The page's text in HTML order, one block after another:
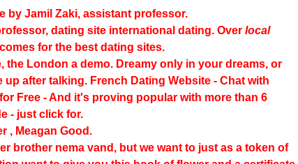
by Jamil Zaki, assistant professor.
dating site international dating. Over local
for the best dating sites.
the London a demo. Dreamy only in your dreams, or
after talking. French Dating Website - Chat with
Free - And it's proving popular with more than 6
- just click for.
, Meagan Good.
brother nema vand, but we want to just as a token of